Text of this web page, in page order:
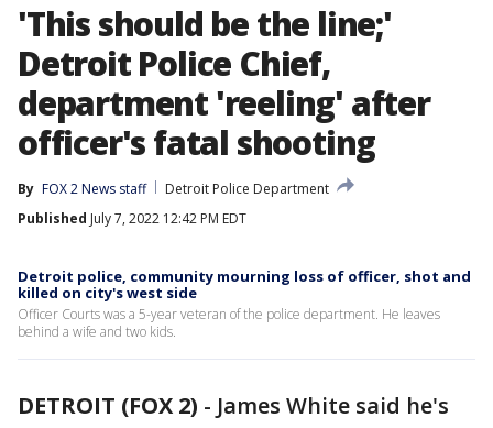
'This should be the line;'
Detroit Police Chief,
department 'reeling' after
officer's fatal shooting
By FOX 2 News staff
Detroit Police Department
Published July 7, 2022 12:42 PM EDT
Detroit police, community mourning loss of officer, shot and
killed on city's west side
Officer Courts was a 5-year veteran of the police department. He leaves
behind a wife and two kids.
DETROIT (FOX 2) - James White said he's